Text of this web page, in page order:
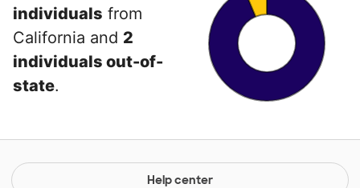
individuals from
California and 2
individuals out-of-
state.
Help center